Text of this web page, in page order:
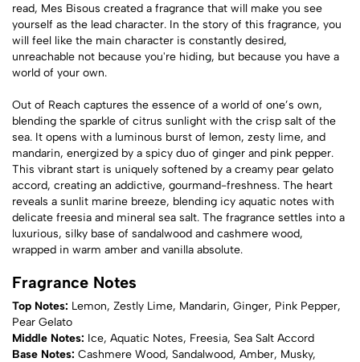
read, Mes Bisous created a fragrance that will make you see
yourself as the lead character. In the story of this fragrance, you
will feel like the main character is constantly desired,
unreachable not because you're hiding, but because you have a
world of your own.
Out of Reach captures the essence of a world of one’s own,
blending the sparkle of citrus sunlight with the crisp salt of the
sea. It opens with a luminous burst of lemon, zesty lime, and
mandarin, energized by a spicy duo of ginger and pink pepper.
This vibrant start is uniquely softened by a creamy pear gelato
accord, creating an addictive, gourmand-freshness. The heart
reveals a sunlit marine breeze, blending icy aquatic notes with
delicate freesia and mineral sea salt. The fragrance settles into a
luxurious, silky base of sandalwood and cashmere wood,
wrapped in warm amber and vanilla absolute.
Fragrance Notes
Top Notes: Lemon, Zestly Lime, Mandarin, Ginger, Pink Pepper,
Pear Gelato
Middle Notes: Ice, Aquatic Notes, Freesia, Sea Salt Accord
Base Notes: Cashmere Wood, Sandalwood, Amber, Musky,